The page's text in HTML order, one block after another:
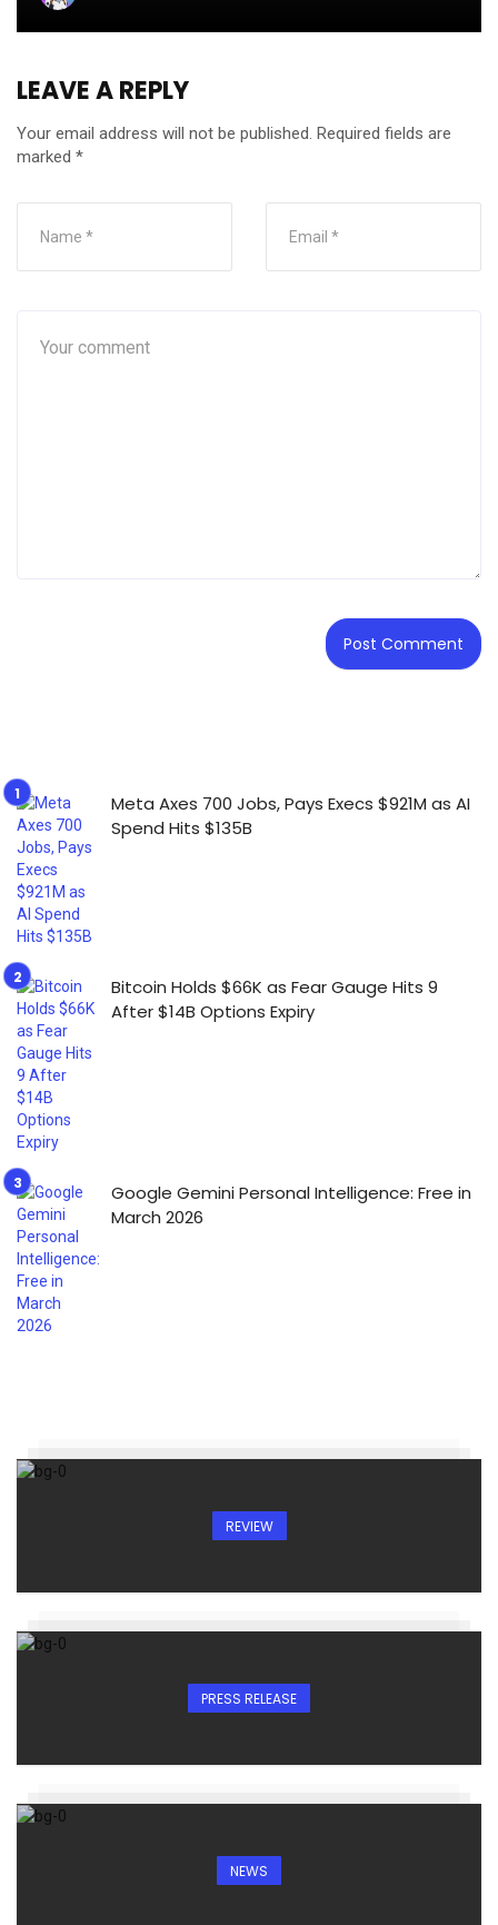
LEAVE A REPLY
Your email address will not be published. Required fields are
marked *
Meta Axes 700 Jobs, Pays Execs $921M as AI
Spend Hits $135B
Bitcoin Holds $66K as Fear Gauge Hits 9
After $14B Options Expiry
Google Gemini Personal Intelligence: Free in
March 2026
REVIEW
PRESS RELEASE
NEWS